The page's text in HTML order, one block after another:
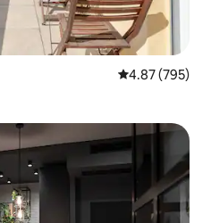
4.87 out of 5
4.87 (795)